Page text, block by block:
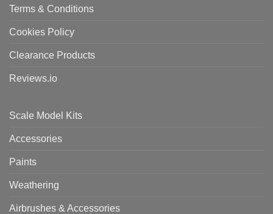
Terms & Conditions
Cookies Policy
Clearance Products
Reviews.io
Scale Model Kits
Accessories
Paints
Weathering
Airbrushes & Accessories